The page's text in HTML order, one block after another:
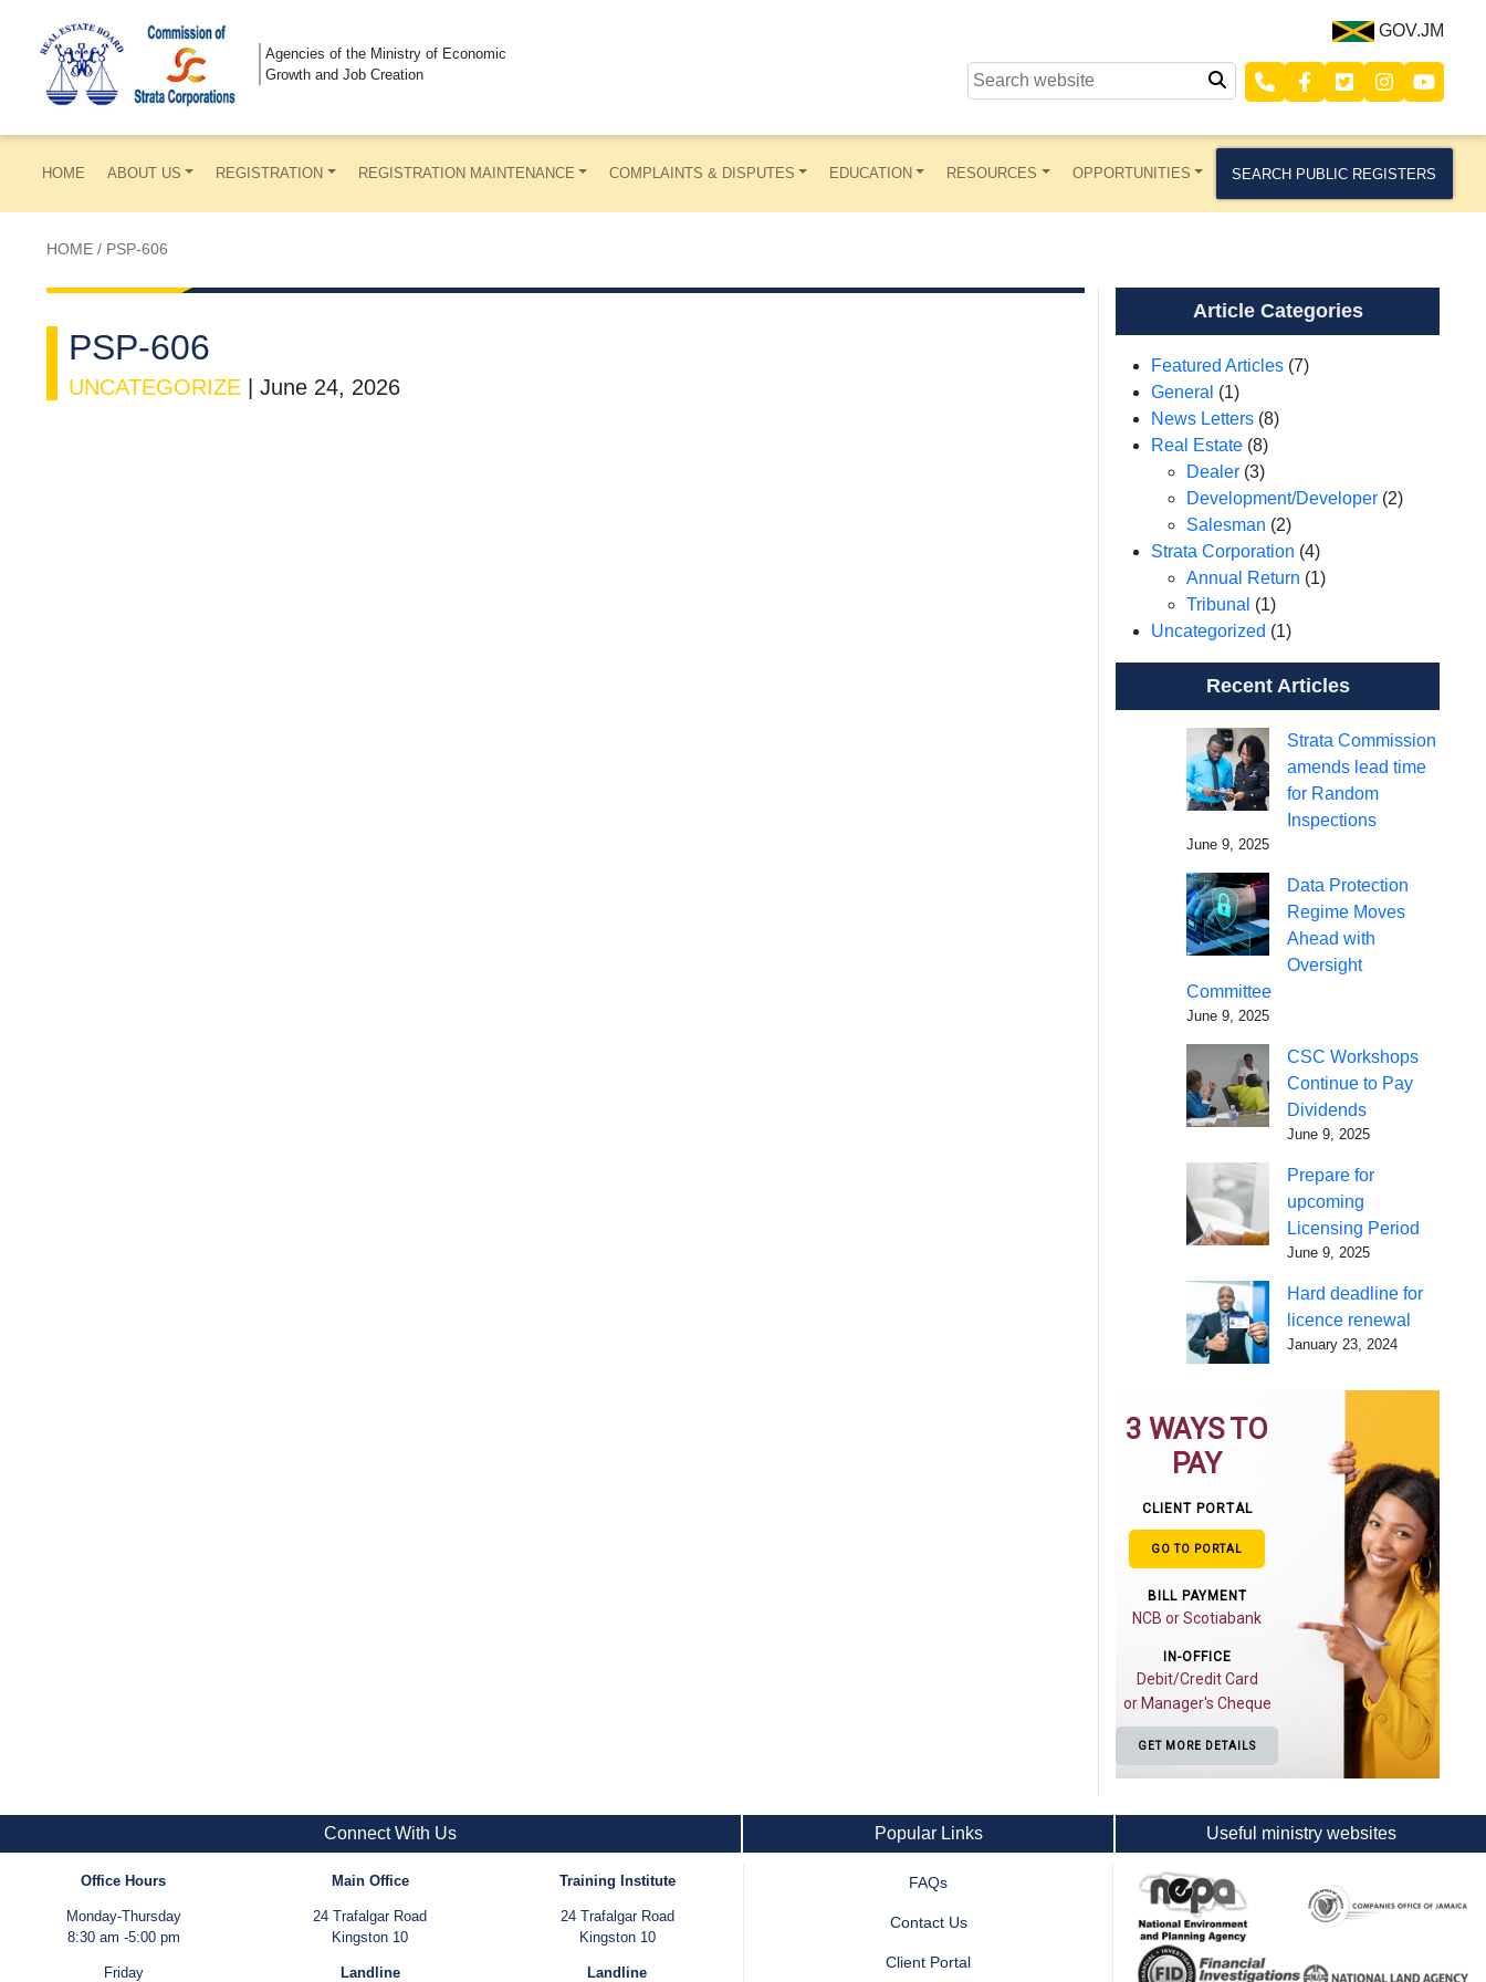
Agencies of the Ministry of Economic
Growth and Job Creation
GOV.JM
HOME ABOUT US REGISTRATION REGISTRATION MAINTENANCE COMPLAINTS & DISPUTES EDUCATION RESOURCES OPPORTUNITIES SEARCH PUBLIC REGISTERS
HOME / PSP-606
PSP-606
UNCATEGORIZE June 24, 2026
Article Categories
Featured Articles (7)
General (1)
News Letters (8)
Real Estate (8)
Dealer (3)
Development/Developer (2)
Salesman (2)
Strata Corporation (4)
Annual Return (1)
Tribunal (1)
Uncategorized (1)
Recent Articles
Strata Commission
amends lead time
for Random
Inspections
June 9, 2025
Data Protection
Regime Moves
Ahead with
Oversight
Committee
June 9, 2025
CSC Workshops
Continue to Pay
Dividends
June 9, 2025
Prepare for
upcoming
Licensing Period
June 9, 2025
Hard deadline for
licence renewal
January 23, 2024
3 WAYS TO
PAY
CLIENT PORTAL
GO TO PORTAL
BILL PAYMENT
NCB or Scotiabank
IN-OFFICE
Debit/Credit Card
or Manager's Cheque
GET MORE DETAILS
Connect With Us
Office Hours
Monday-Thursday
8:30 am -5:00 pm
Friday
Main Office
24 Trafalgar Road
Kingston 10
Landline
Training Institute
24 Trafalgar Road
Kingston 10
Landline
Popular Links
FAQs
Contact Us
Client Portal
Useful ministry websites